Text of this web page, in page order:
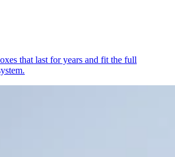
that last for years and fit the full